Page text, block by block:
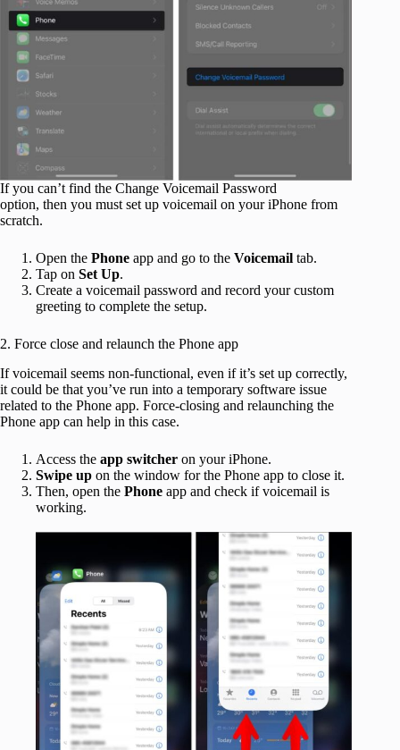
If you can’t find the Change Voicemail Password
option, then you must set up voicemail on your iPhone from
scratch.
Open the Phone app and go to the Voicemail tab.
Tap on Set Up.
Create a voicemail password and record your custom
greeting to complete the setup.
2. Force close and relaunch the Phone app
If voicemail seems non-functional, even if it’s set up correctly,
it could be that you’ve run into a temporary software issue
related to the Phone app. Force-closing and relaunching the
Phone app can help in this case.
Access the app switcher on your iPhone.
Swipe up on the window for the Phone app to close it.
Then, open the Phone app and check if voicemail is
working.